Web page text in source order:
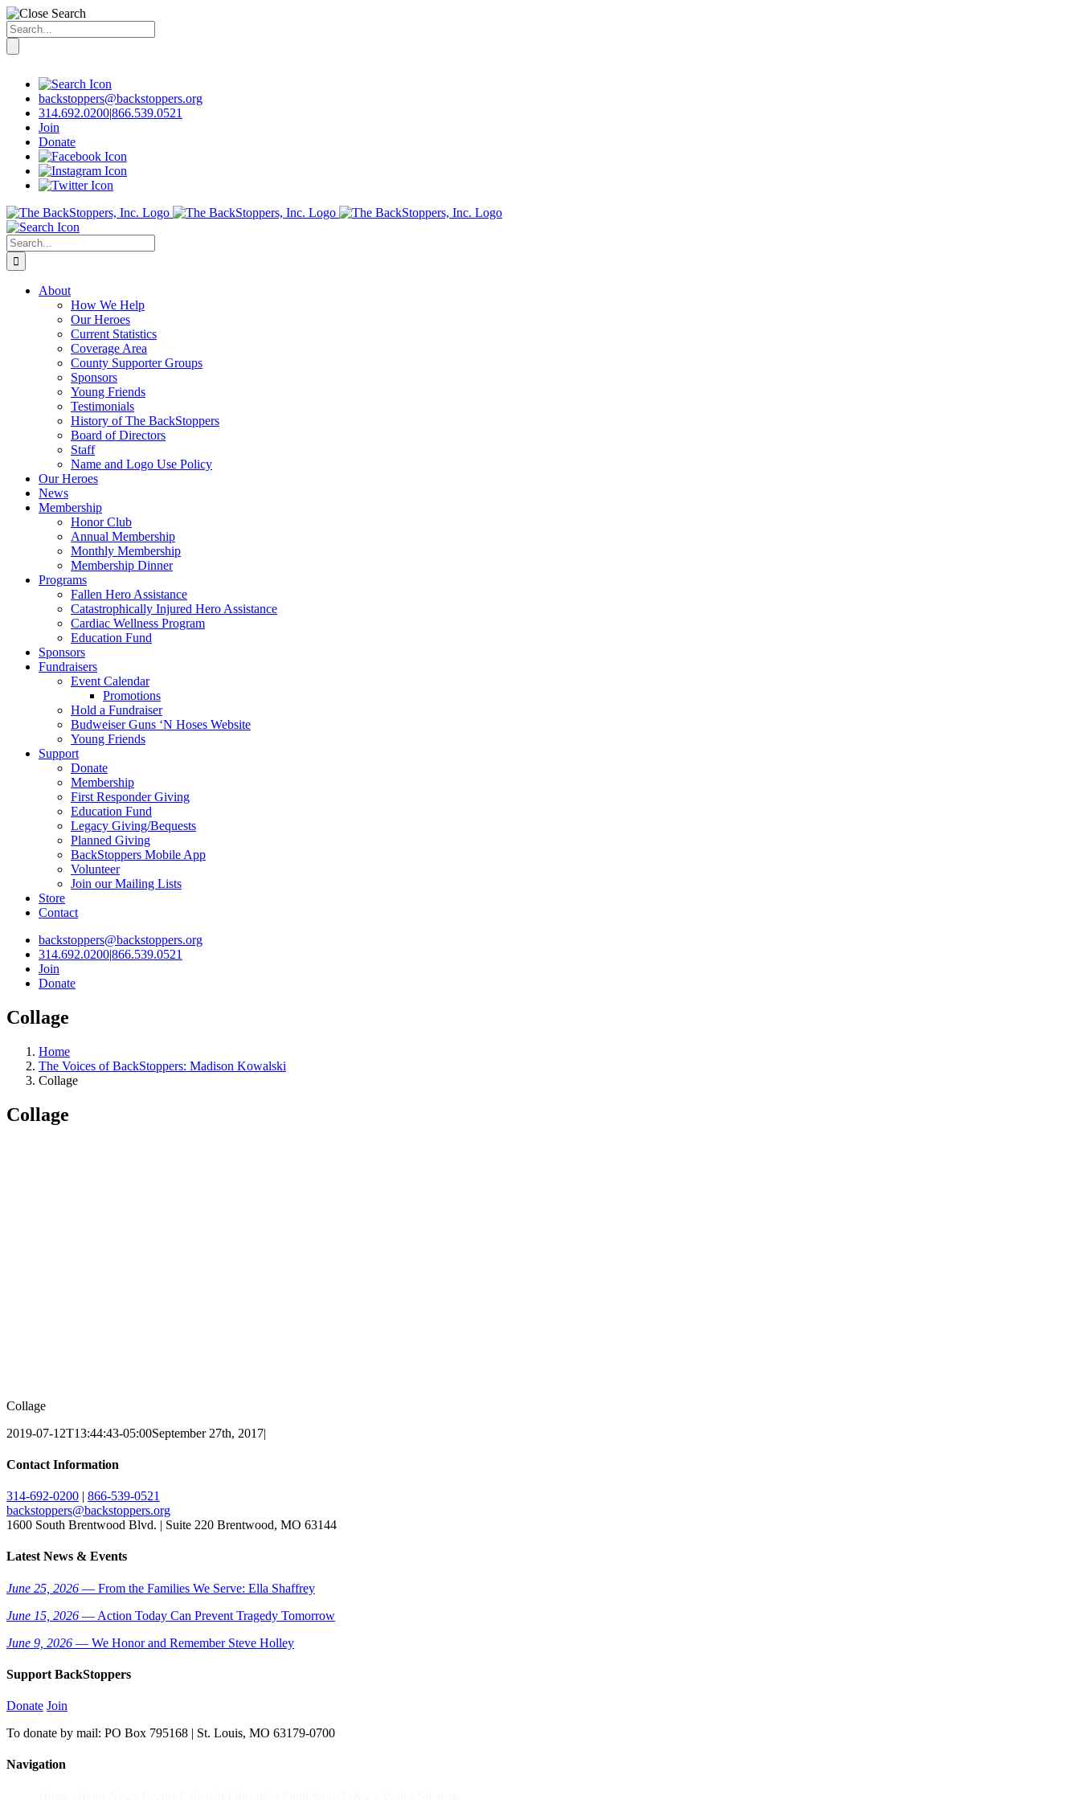
Search
for:
contentbackstoppers@backstoppers.org
314.692.0200|866.539.0521
Join
Donate
Search
for:
About
How We Help
Our Heroes
Current Statistics
Coverage Area
County Supporter Groups
Sponsors
Young Friends
Testimonials
History of The BackStoppers
Board of Directors
Staff
Name and Logo Use Policy
Our Heroes
News
Membership
Honor Club
Annual Membership
Monthly Membership
Membership Dinner
Programs
Fallen Hero Assistance
Catastrophically Injured Hero Assistance
Cardiac Wellness Program
Education Fund
Sponsors
Fundraisers
Event Calendar
Promotions
Hold a Fundraiser
Budweiser Guns ‘N Hoses Website
Young Friends
Support
Donate
Membership
First Responder Giving
Education Fund
Legacy Giving/Bequests
Planned Giving
BackStoppers Mobile App
Volunteer
Join our Mailing Lists
Store
Contact
backstoppers@backstoppers.org
314.692.0200|866.539.0521
Join
Donate
Collage
Home
The Voices of BackStoppers: Madison Kowalski
Collage
Collage
Collage
2019-07-12T13:44:43-05:00September 27th, 2017|
Contact Information
314-692-0200 | 866-539-0521
backstoppers@backstoppers.org
1600 South Brentwood Blvd. | Suite 220 Brentwood, MO 63144
Latest News & Events
June 25, 2026 — From the Families We Serve: Ella Shaffrey
June 15, 2026 — Action Today Can Prevent Tragedy Tomorrow
June 9, 2026 — We Honor and Remember Steve Holley
Support BackStoppers
Donate Join
To donate by mail: PO Box 795168 | St. Louis, MO 63179-0700
Navigation